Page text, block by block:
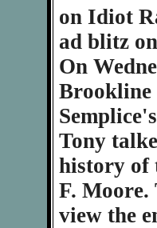
on Idiot
ad blitz
On
Brookline
Semplice's
Tony
history of
F. Moore.
view the